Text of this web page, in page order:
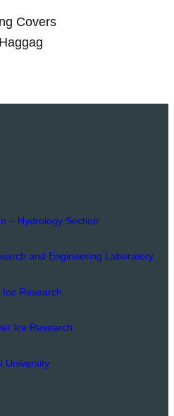
Covers
– Hydrology Section
and Engineering Laboratory
Research
Ice Research
University